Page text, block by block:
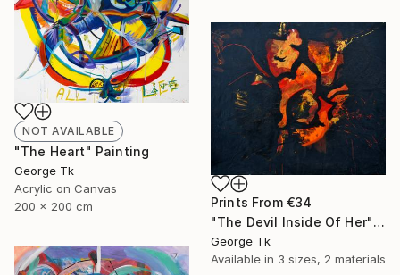
NOT AVAILABLE
"The Heart" Painting
George Tk
Acrylic on Canvas
200 x 200 cm
Prints From €34
"The Devil Inside Of Her" Painting
George Tk
Available in 3 sizes, 2 materials